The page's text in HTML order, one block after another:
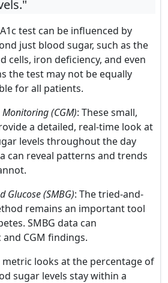
test can be influenced by
just blood sugar, such as the
cells, iron deficiency, and even
the test may not be equally
for all patients.
(CGM): These small,
a detailed, real-time look at
levels throughout the day
can reveal patterns and trends
Glucose (SMBG): The tried-and-
remains an important tool
SMBG data can
CGM findings.
metric looks at the percentage of
sugar levels stay within a